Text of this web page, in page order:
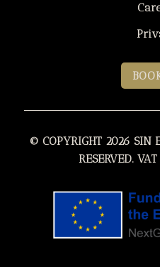
© COPYRIGHT 2026 SIN
RESERVED.